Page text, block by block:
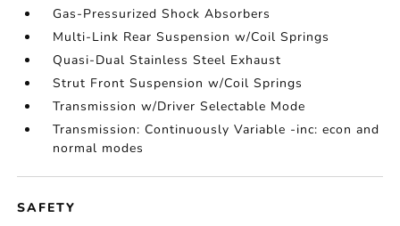
Gas-Pressurized Shock Absorbers
Multi-Link Rear Suspension w/Coil Springs
Quasi-Dual Stainless Steel Exhaust
Strut Front Suspension w/Coil Springs
Transmission w/Driver Selectable Mode
Transmission: Continuously Variable -inc: econ and
normal modes
SAFETY